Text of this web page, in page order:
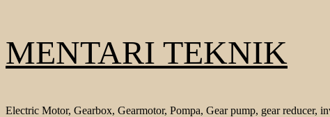
to
content
MENTARI TEKNIK
Electric Motor, Gearbox, Gearmotor, Pompa, Gear pump, gear reducer,